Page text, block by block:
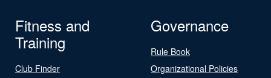
Fitness and
Training
Club Finder
Governance
Rule Book
Organizational Policies